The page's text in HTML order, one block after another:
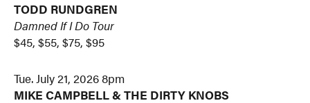
TODD RUNDGREN
Damned If I Do Tour
$45, $55, $75, $95
Tue. July 21, 2026 8pm
MIKE CAMPBELL & THE DIRTY KNOBS